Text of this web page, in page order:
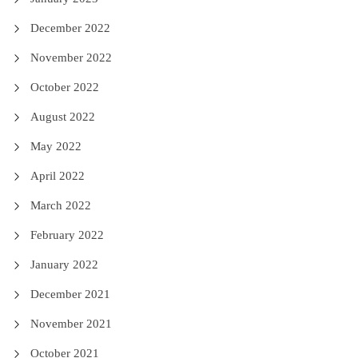
December 2022
November 2022
October 2022
August 2022
May 2022
April 2022
March 2022
February 2022
January 2022
December 2021
November 2021
October 2021